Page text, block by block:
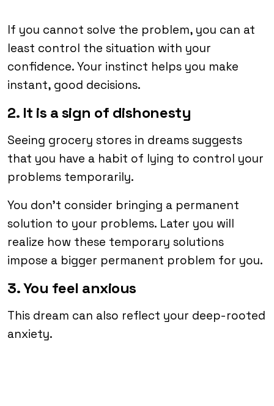
If you cannot solve the problem, you can at
least control the situation with your
confidence. Your instinct helps you make
instant, good decisions.
2. It is a sign of dishonesty
Seeing grocery stores in dreams suggests
that you have a habit of lying to control your
problems temporarily.
You don’t consider bringing a permanent
solution to your problems. Later you will
realize how these temporary solutions
impose a bigger permanent problem for you.
3. You feel anxious
This dream can also reflect your deep-rooted
anxiety.